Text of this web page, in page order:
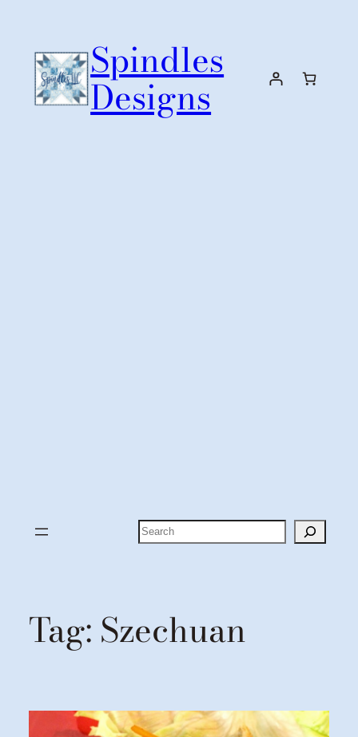
content
Spindles
Designs
Search
Tag: Szechuan